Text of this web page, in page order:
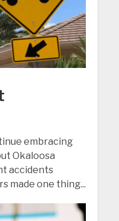
embracing
Okaloosa
accidents
made one thing...